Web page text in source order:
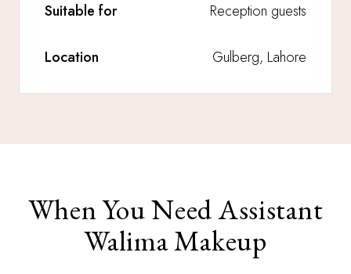
Suitable for Reception guests
Location Gulberg, Lahore
When You Need Assistant
Walima Makeup